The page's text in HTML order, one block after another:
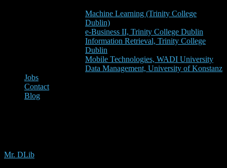
Machine Learning (Trinity College
Dublin)
e-Business II, Trinity College Dublin
Information Retrieval, Trinity College
Dublin
Mobile Technologies, WADI University
Data Management, University of Konstanz
Jobs
Contact
Blog
Mr. DLib